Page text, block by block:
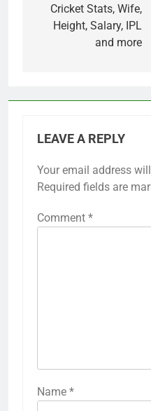
Cricket Stats, Wife,
Height, Salary, IPL
and more
LEAVE A REPLY
Your email address
Required fields are
Comment *
Name *